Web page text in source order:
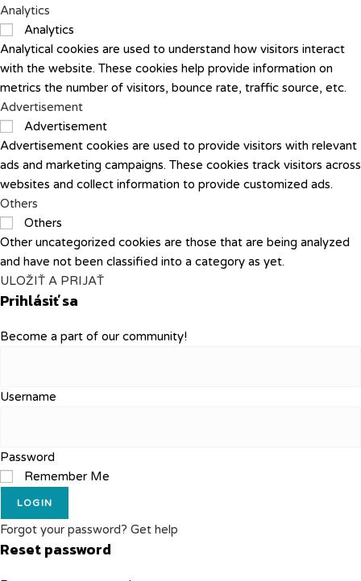
Analytics
Analytics
Analytical cookies are used to understand how visitors interact
with the website. These cookies help provide information on
metrics the number of visitors, bounce rate, traffic source, etc.
Advertisement
Advertisement
Advertisement cookies are used to provide visitors with relevant
ads and marketing campaigns. These cookies track visitors across
websites and collect information to provide customized ads.
Others
Others
Other uncategorized cookies are those that are being analyzed
and have not been classified into a category as yet.
ULOŽIŤ A PRIJAŤ
Prihlásiť sa
Become a part of our community!
Username
Password
Remember Me
LOGIN
Forgot your password? Get help
Reset password